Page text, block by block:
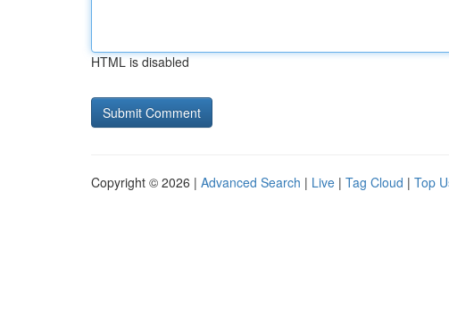
HTML is disabled
Copyright © 2026 | Advanced Search | Live | Tag Cloud | Top